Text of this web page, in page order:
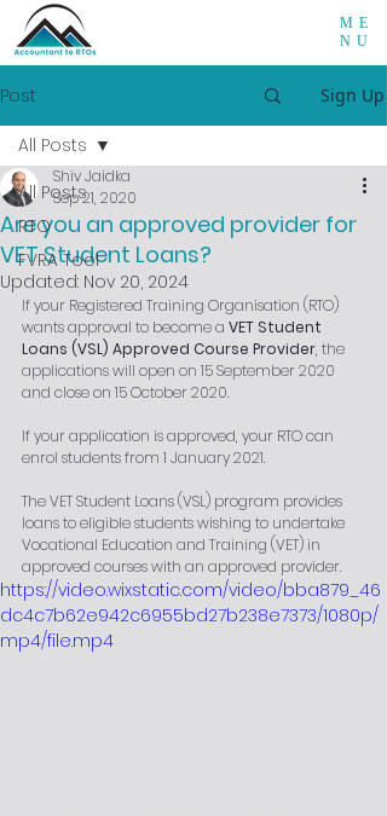
ME
NU
Post Sign Up
All Posts
RTO
FVRA Tool
All Posts
Are you an approved provider for
VET Student Loans?
Shiv Jaidka
Sep 21, 2020
Updated: Nov 20, 2024
If your Registered Training Organisation (RTO)
wants approval to become a VET Student
Loans (VSL) Approved Course Provider, the
applications will open on 15 September 2020
and close on 15 October 2020.
If your application is approved, your RTO can
enrol students from 1 January 2021.
The VET Student Loans (VSL) program provides
loans to eligible students wishing to undertake
Vocational Education and Training (VET) in
approved courses with an approved provider.
https://video.wixstatic.com/video/bba879_46
dc4c7b62e942c6955bd27b238e7373/1080p/
mp4/file.mp4